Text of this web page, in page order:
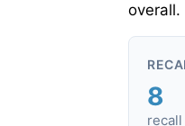
overall.
8